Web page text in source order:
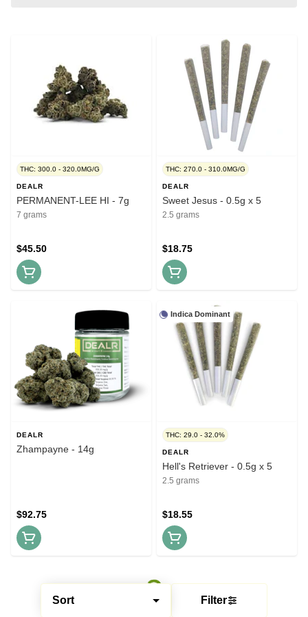
Sort Filter
THC: 300.0 - 320.0MG/G
DEALR
PERMANENT-LEE HI - 7g
7 grams
$45.50
THC: 270.0 - 310.0MG/G
DEALR
Sweet Jesus - 0.5g x 5
2.5 grams
$18.75
DEALR
Zhampayne - 14g
$92.75
Indica Dominant
THC: 29.0 - 32.0%
DEALR
Hell's Retriever - 0.5g x 5
2.5 grams
$18.55